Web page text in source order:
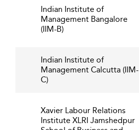
Indian Institute of
Management Bangalore
(IIM-B)
Indian Institute of
Management Calcutta (IIM-
C)
Xavier Labour Relations
Institute XLRI Jamshedpur